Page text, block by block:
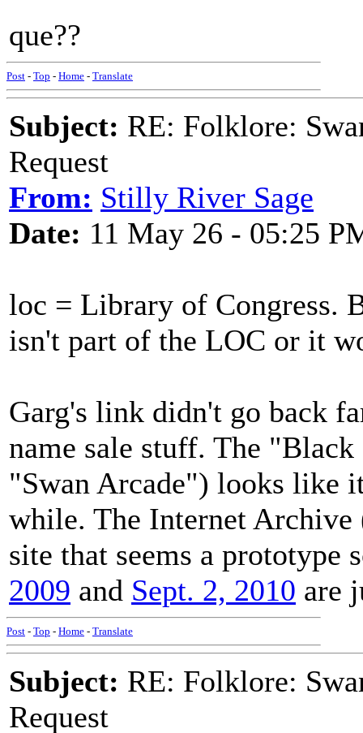
que??
Post - Top - Home - Translate
Subject: RE: Folklore:
Request
From: Stilly River Sage
Date: 11 May 26 - 05:25
loc = Library of Congress.
isn't part of the LOC or it
Garg's link didn't go back
name sale stuff. The
"Swan Arcade") looks like
while. The Internet
site that seems a prototype
2009 and Sept. 2, 2010 are
Post - Top - Home - Translate
Subject: RE: Folklore:
Request